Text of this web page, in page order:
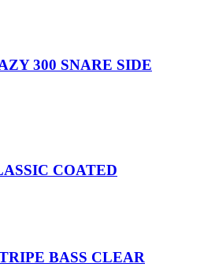
300 SNARE SIDE
COATED
BASS CLEAR